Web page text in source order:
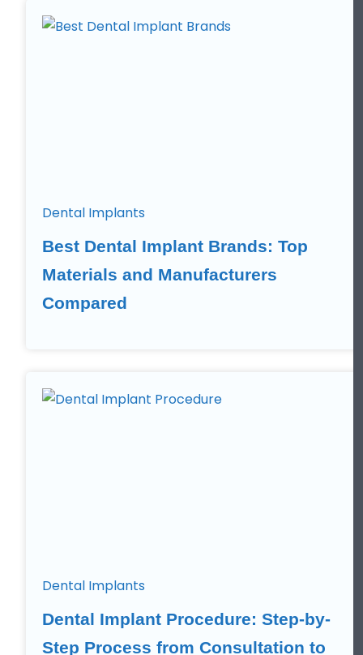
Dental Implants
Best Dental Implant Brands: Top
Materials and Manufacturers
Compared
Dental Implants
Dental Implant Procedure: Step-by-
Step Process from Consultation to